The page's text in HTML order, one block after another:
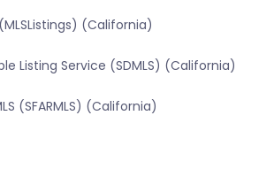
(California)
Listing Service (SDMLS) (California)
(SFARMLS) (California)